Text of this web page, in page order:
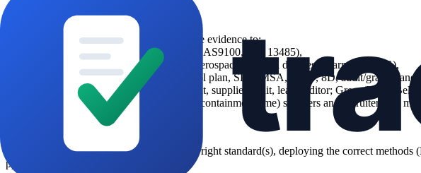
Prioritise ATS parsing by mapping candidate evidence to:
quality standards (ISO 9001, IATF 16949, AS9100, ISO 13485),
operational sector language (automotive, aerospace, medical devices, pharma, FMCG),
core quality tool keywords (FMEA, control plan, SPC, MSA, PPAP, 8D, audit/grade), and
audit and certification signals (internal audit, supplier audit, lead auditor; Green/Black
customer returns, OTD, scrap, rework, NC containment time) so filters and recruiters see
What the recruiter looks for
Recruiters want evidence of working to the right standard(s), deploying the correct
ppm reduction, and improved OTD.